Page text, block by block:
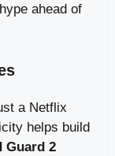
ahead of
a Netflix
helps build
Guard 2